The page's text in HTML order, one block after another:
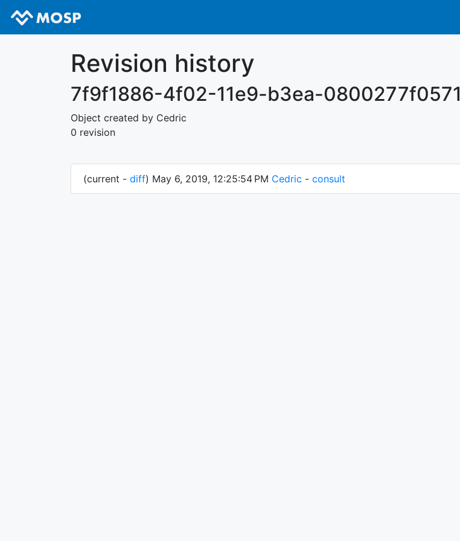
Revision history
7f9f1886-4f02-11e9-b3ea-0800277f0571
Object created by Cedric
0 revision
(current - diff) May 6, 2019, 12:25:54 PM Cedric - consult